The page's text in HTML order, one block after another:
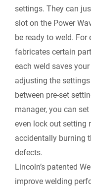
settings. They can
slot on the Power
be ready to weld.
fabricates certain
each weld saves
adjusting the
between pre-set
manager, you can
even lock out setting
accidentally burning
defects.
Lincoln’s patented
improve welding